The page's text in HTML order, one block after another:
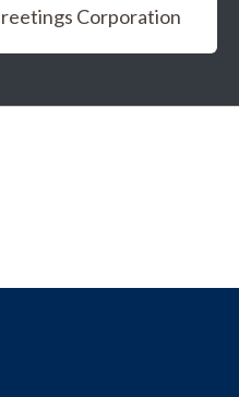
Corporation